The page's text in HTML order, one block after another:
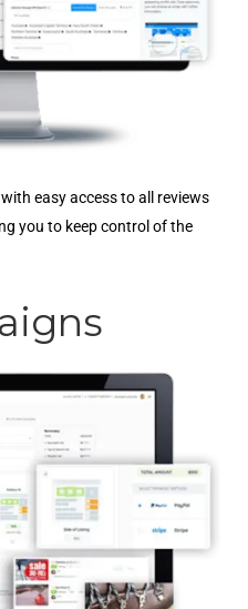
easy access to all reviews
you to keep control of the